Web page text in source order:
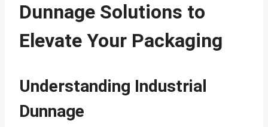
Dunnage Solutions to
Elevate Your Packaging
Understanding Industrial
Dunnage